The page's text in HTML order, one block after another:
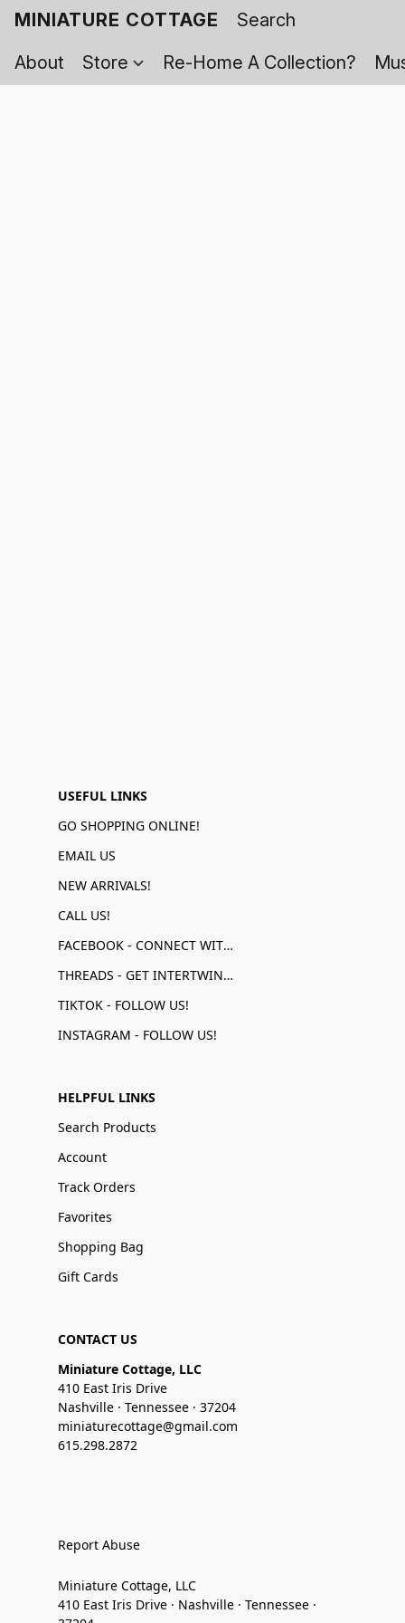
MINIATURE COTTAGE
About
Store Re-Home A Collection?
USEFUL LINKS
GO SHOPPING ONLINE!
EMAIL US
NEW ARRIVALS!
CALL US!
FACEBOOK - CONNECT WITH US!
THREADS - GET INTERTWINED!
TIKTOK - FOLLOW US!
INSTAGRAM - FOLLOW US!
HELPFUL LINKS
Search Products
Account
Track Orders
Favorites
Shopping Bag
Gift Cards
CONTACT US
Miniature Cottage, LLC
410 East Iris Drive
Nashville · Tennessee · 37204
miniaturecottage@gmail.com
615.298.2872
Report Abuse
Miniature Cottage, LLC
410 East Iris Drive · Nashville · Tennessee ·